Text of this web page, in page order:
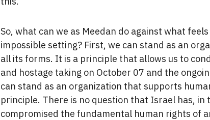
So, what can we as Meedan do against what
impossible setting? First, we can stand as an
all its forms. It is a principle that allows us to
and hostage taking on October 07 and the
can stand as an organization that supports
principle. There is no question that Israel has, in
compromised the fundamental human rights of